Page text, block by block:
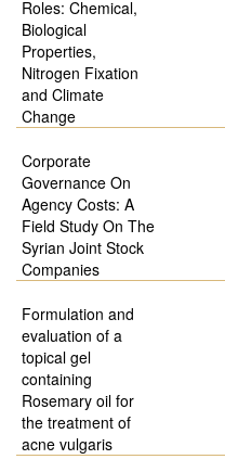
Roles: Chemical,
Biological
Properties,
Nitrogen Fixation
and Climate
Change
Corporate
Governance On
Agency Costs: A
Field Study On The
Syrian Joint Stock
Companies
Formulation and
evaluation of a
topical gel
containing
Rosemary oil for
the treatment of
acne vulgaris